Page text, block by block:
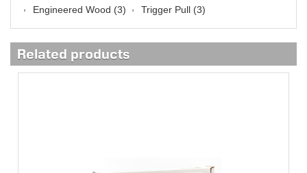
Engineered Wood (3) Trigger Pull (3)
Related products